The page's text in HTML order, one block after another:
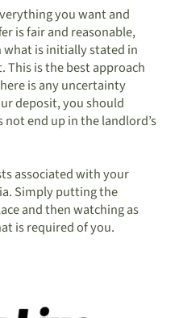
you want and
is fair and reasonable,
what is initially stated in
This is the best approach
is any uncertainty
deposit, you should
end up in the landlord’s
associated with your
Simply putting the
and then watching as
is required of you.